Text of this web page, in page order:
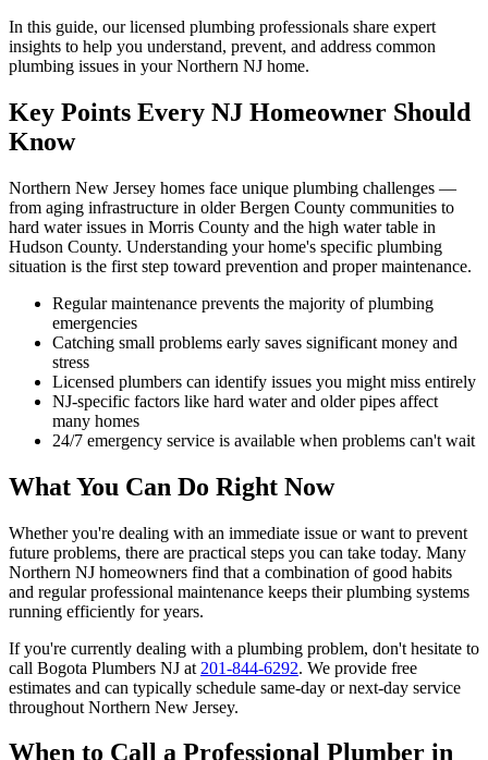
In this guide, our licensed plumbing professionals share expert
insights to help you understand, prevent, and address common
plumbing issues in your Northern NJ home.
Key Points Every NJ Homeowner Should
Know
Northern New Jersey homes face unique plumbing challenges —
from aging infrastructure in older Bergen County communities to
hard water issues in Morris County and the high water table in
Hudson County. Understanding your home's specific plumbing
situation is the first step toward prevention and proper maintenance.
Regular maintenance prevents the majority of plumbing
emergencies
Catching small problems early saves significant money and
stress
Licensed plumbers can identify issues you might miss entirely
NJ-specific factors like hard water and older pipes affect
many homes
24/7 emergency service is available when problems can't wait
What You Can Do Right Now
Whether you're dealing with an immediate issue or want to prevent
future problems, there are practical steps you can take today. Many
Northern NJ homeowners find that a combination of good habits
and regular professional maintenance keeps their plumbing systems
running efficiently for years.
If you're currently dealing with a plumbing problem, don't hesitate to
call Bogota Plumbers NJ at 201-844-6292. We provide free
estimates and can typically schedule same-day or next-day service
throughout Northern New Jersey.
When to Call a Professional Plumber in